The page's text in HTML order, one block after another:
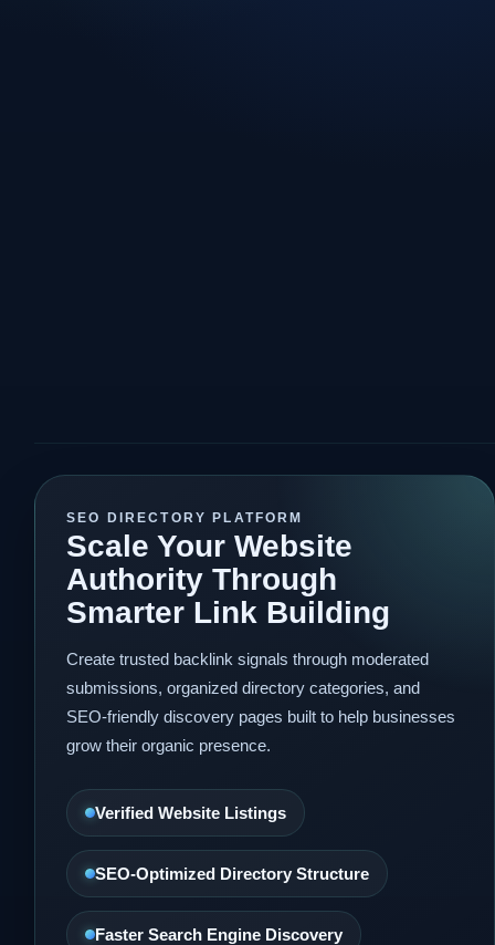
SEO DIRECTORY PLATFORM
Scale Your Website
Authority Through
Smarter Link Building
Create trusted backlink signals through moderated
submissions, organized directory categories, and
SEO-friendly discovery pages built to help businesses
grow their organic presence.
Verified Website Listings
SEO-Optimized Directory Structure
Faster Search Engine Discovery